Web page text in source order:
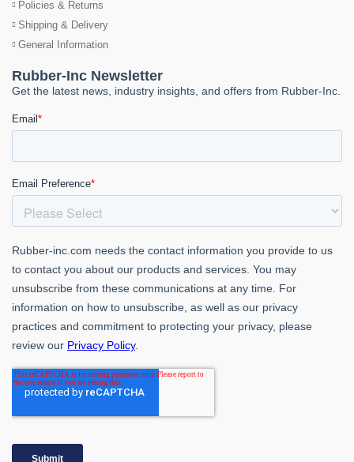
Policies & Returns
Shipping & Delivery
General Information